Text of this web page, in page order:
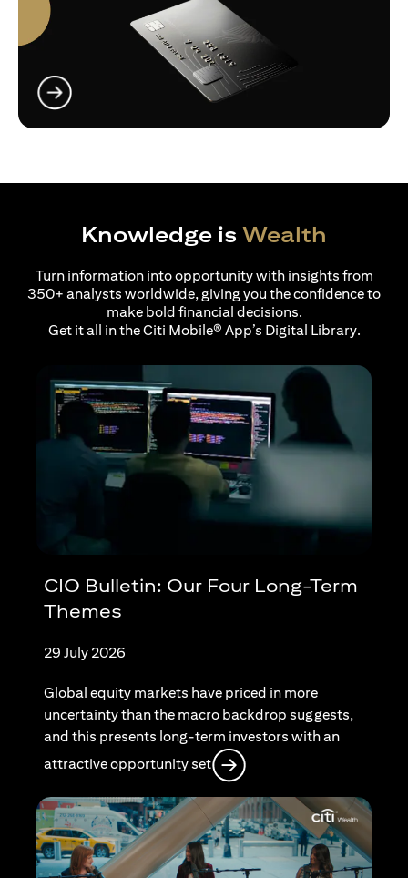
Knowledge is Wealth
Turn information into opportunity with insights from
350+ analysts worldwide, giving you the confidence to
make bold financial decisions.
Get it all in the Citi Mobile® App’s Digital Library.
CIO Bulletin: Our Four Long-Term
Themes
29 July 2026
Global equity markets have priced in more
uncertainty than the macro backdrop suggests,
and this presents long-term investors with an
attractive opportunity set